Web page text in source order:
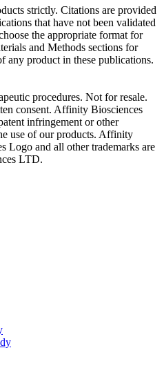
strictly. Citations are provided
that have not been validated
the appropriate format for
and Methods sections for
any product in these publications.
procedures. Not for resale.
consent. Affinity Biosciences
infringement or other
use of our products. Affinity
Logo and all other trademarks are
LTD.